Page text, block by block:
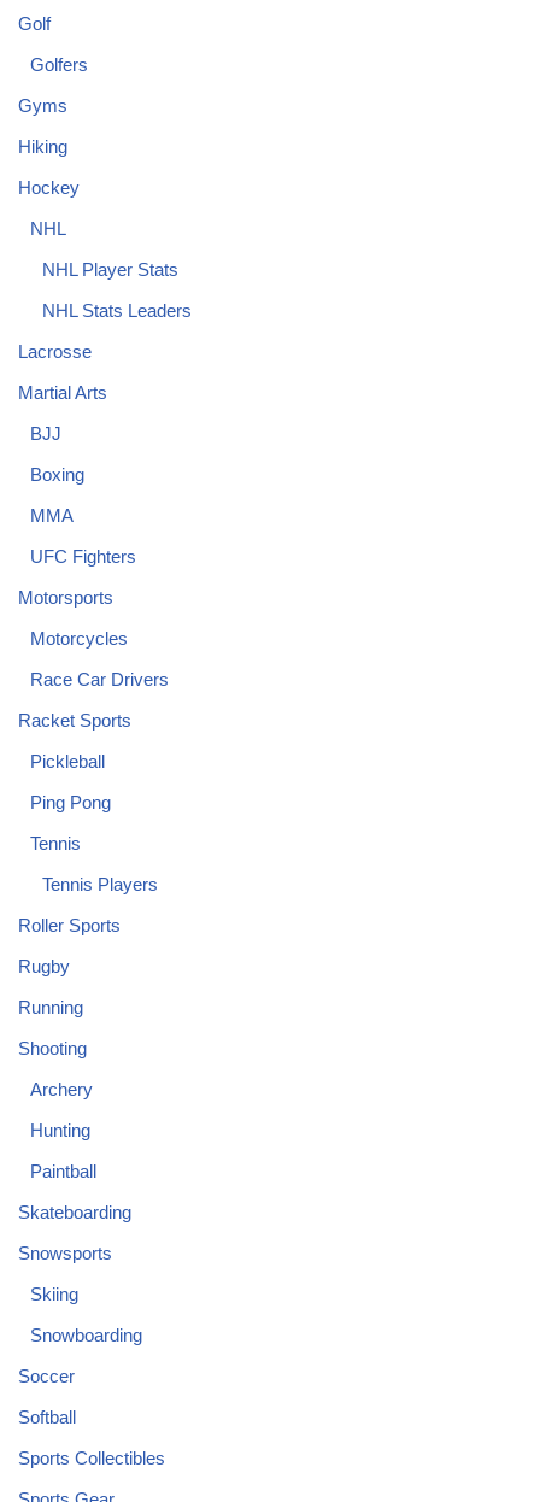
Golf
Golfers
Gyms
Hiking
Hockey
NHL
NHL Player Stats
NHL Stats Leaders
Lacrosse
Martial Arts
BJJ
Boxing
MMA
UFC Fighters
Motorsports
Motorcycles
Race Car Drivers
Racket Sports
Pickleball
Ping Pong
Tennis
Tennis Players
Roller Sports
Rugby
Running
Shooting
Archery
Hunting
Paintball
Skateboarding
Snowsports
Skiing
Snowboarding
Soccer
Softball
Sports Collectibles